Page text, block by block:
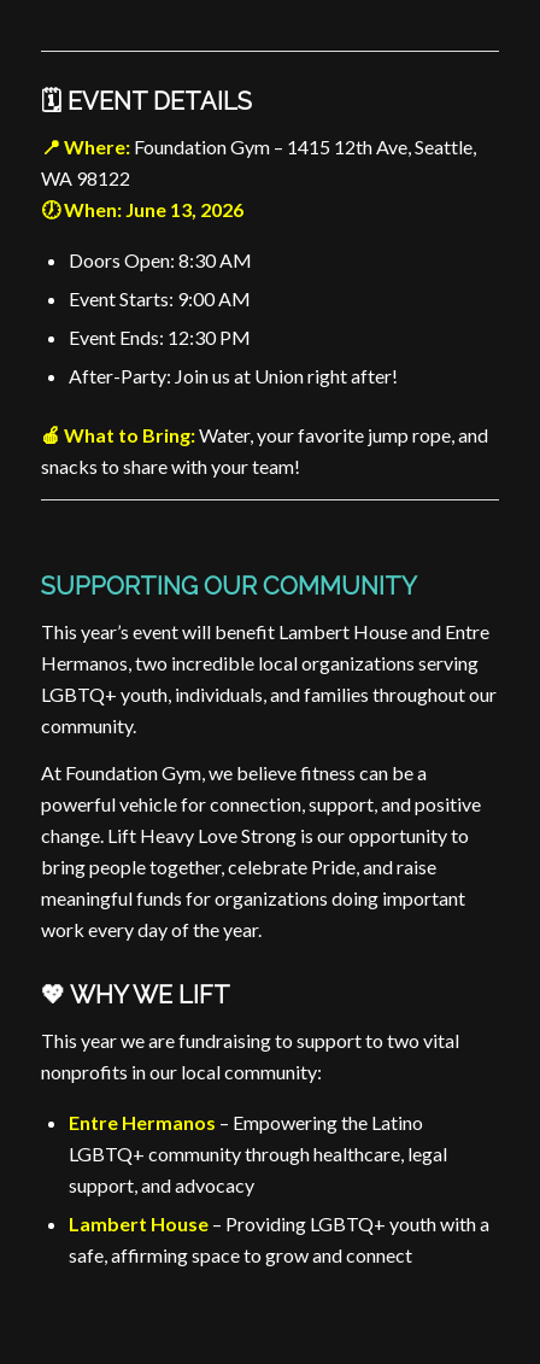
🗓️ EVENT DETAILS
📍 Where:Foundation Gym – 1415 12th Ave, Seattle,
WA 98122
🕖 When: June 13, 2026
Doors Open: 8:30 AM
Event Starts: 9:00 AM
Event Ends: 12:30 PM
After-Party: Join us at Union right after!
🍎 What to Bring:Water, your favorite jump rope, and
snacks to share with your team!
SUPPORTING OUR COMMUNITY
This year’s event will benefit Lambert House and Entre
Hermanos, two incredible local organizations serving
LGBTQ+ youth, individuals, and families throughout our
community.
At Foundation Gym, we believe fitness can be a
powerful vehicle for connection, support, and positive
change. Lift Heavy Love Strong is our opportunity to
bring people together, celebrate Pride, and raise
meaningful funds for organizations doing important
work every day of the year.
💖 WHY WE LIFT
This year we are fundraising to support to two vital
nonprofits in our local community:
Entre Hermanos – Empowering the Latino
LGBTQ+ community through healthcare, legal
support, and advocacy
Lambert House– Providing LGBTQ+ youth with a
safe, affirming space to grow and connect